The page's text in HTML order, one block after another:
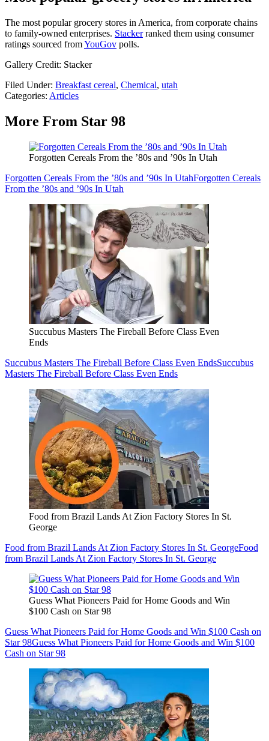
The most popular grocery stores in America, from corporate chains
to family-owned enterprises. Stackerranked them using consumer
ratings sourced fromYouGov polls.
Gallery Credit: Stacker
Filed Under: Breakfast cereal, Chemical, utah
Categories: Articles
More From Star 98
Forgotten Cereals From the ’80s and ’90s In Utah
Forgotten Cereals From the ’80s and ’90s In UtahForgotten Cereals
From the ’80s and ’90s In Utah
Succubus Masters The Fireball Before Class Even
Ends
Succubus Masters The Fireball Before Class Even EndsSuccubus
Masters The Fireball Before Class Even Ends
Food from Brazil Lands At Zion Factory Stores In St.
George
Food from Brazil Lands At Zion Factory Stores In St. GeorgeFood
from Brazil Lands At Zion Factory Stores In St. George
Guess What Pioneers Paid for Home Goods and Win
$100 Cash on Star 98
Guess What Pioneers Paid for Home Goods and Win $100 Cash on
Star 98Guess What Pioneers Paid for Home Goods and Win $100
Cash on Star 98